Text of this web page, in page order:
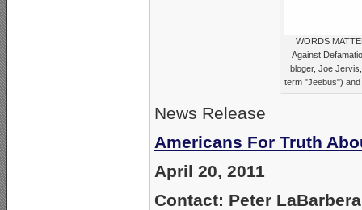
WORDS
Against
bloger, Joe
term "Jeebus")
News Release
Americans For Truth
April 20, 2011
Contact: Peter